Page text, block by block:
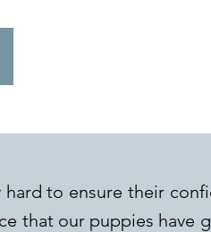
to ensure their
that our puppies have